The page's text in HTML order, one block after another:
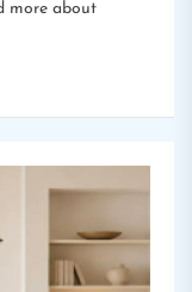
more about